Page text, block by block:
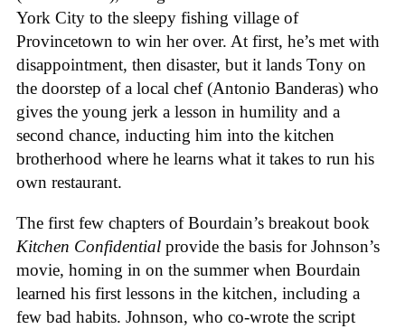
York City to the sleepy fishing village of
Provincetown to win her over. At first, he’s met with
disappointment, then disaster, but it lands Tony on
the doorstep of a local chef (Antonio Banderas) who
gives the young jerk a lesson in humility and a
second chance, inducting him into the kitchen
brotherhood where he learns what it takes to run his
own restaurant.
The first few chapters of Bourdain’s breakout book
Kitchen Confidential provide the basis for Johnson’s
movie, homing in on the summer when Bourdain
learned his first lessons in the kitchen, including a
few bad habits. Johnson, who co-wrote the script